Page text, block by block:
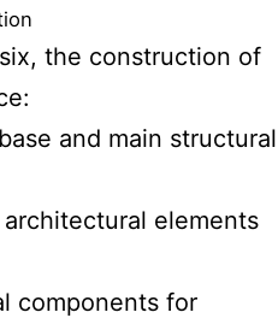
the construction of
and main structural
elements
components for